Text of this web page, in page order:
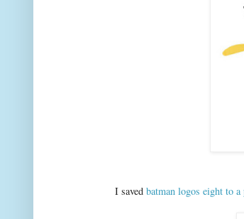
I saved batman logos eight to a